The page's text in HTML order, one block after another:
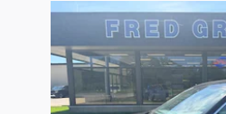
Slide 1 of 6